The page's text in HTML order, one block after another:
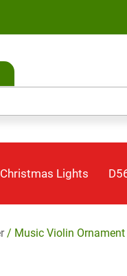
Christmas Lights
/ Music Violin Ornament